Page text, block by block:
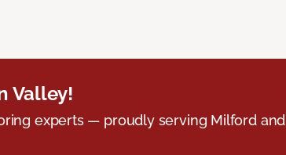
Valley!
experts — proudly serving Milford and